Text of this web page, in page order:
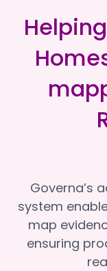
Governa’s
system
map
ensuring